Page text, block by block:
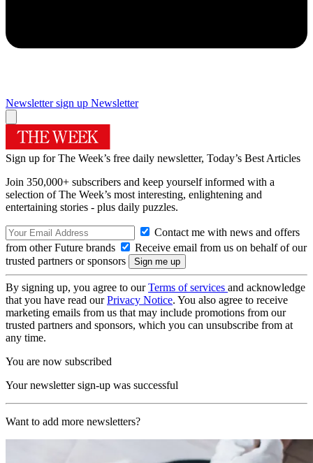
Newsletter sign up Newsletter
Sign up for The Week’s free daily newsletter, Today’s Best Articles
Join 350,000+ subscribers and keep yourself informed with a
selection of The Week’s most interesting, enlightening and
entertaining stories - plus daily puzzles.
Contact me with news and offers
from other Future brands
Receive email from us on behalf of our
trusted partners or sponsors
By signing up, you agree to ourTerms of services and acknowledge
that you have read ourPrivacy Notice. You also agree to receive
marketing emails from us that may include promotions from our
trusted partners and sponsors, which you can unsubscribe from at
any time.
You are now subscribed
Your newsletter sign-up was successful
Want to add more newsletters?